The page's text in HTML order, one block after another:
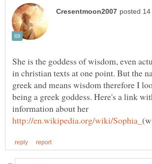
She is the goddess of wisdom, even
in christian texts at one point. But the
greek and means wisdom therefore I
being a greek goddess. Here's a link
information about her